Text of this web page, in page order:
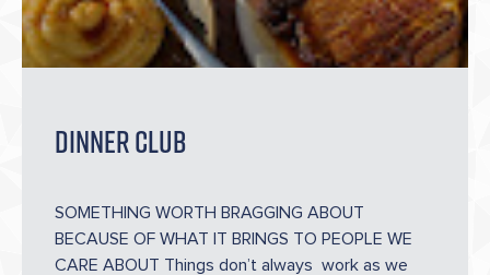
Dinner Club
SOMETHING WORTH BRAGGING ABOUT
BECAUSE OF WHAT IT BRINGS TO PEOPLE WE
CARE ABOUT Things don’t always work as we